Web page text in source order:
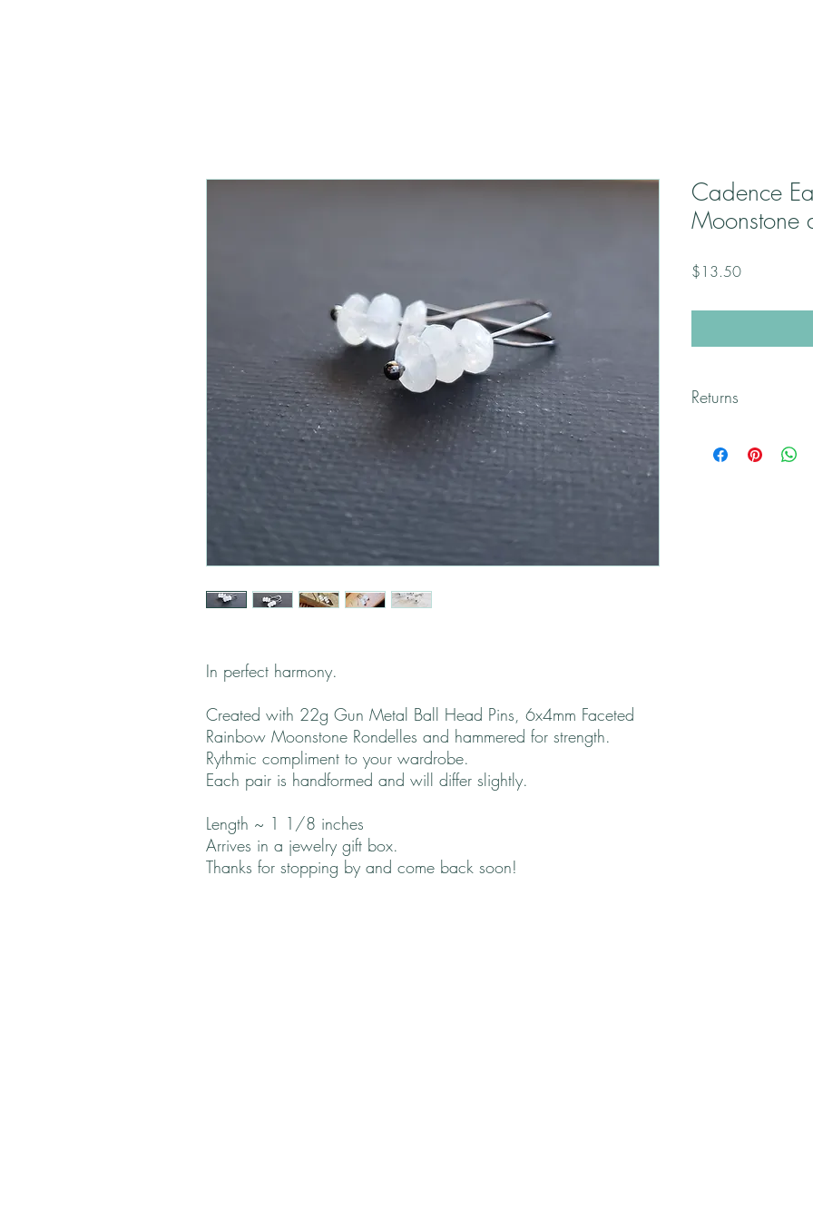
In perfect harmony.
Created with 22g Gun Metal Ball Head Pins, 6x4mm Faceted
Rainbow Moonstone Rondelles and hammered for strength.
Rythmic compliment to your wardrobe.
Each pair is handformed and will differ slightly.
Length ~ 1 1/8 inches
Arrives in a jewelry gift box.
Thanks for stopping by and come back soon!
Cadence
Moonstone
$13.50Price
Returns
Please contact me if